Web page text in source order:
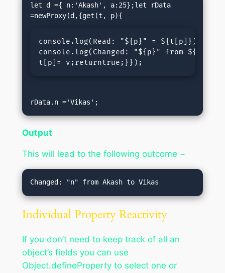
let d ={ n:'Akash', a:25};let rData
console.log( Read: "${p}" = ${t[p]}
console.log( Changed: "${p}" from ${t[p]}
t[p]= v;returntrue;}});
rData.n ='Vikas';
Output
This will lead to the following outcome −
Individual Property Reactivity
If you don’t need to keep track of all an
object’s fields you can use
Object.defineProperty to select one or